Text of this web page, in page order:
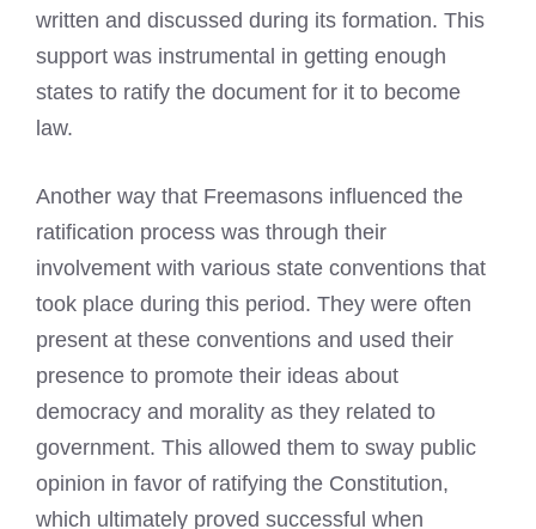
written and discussed during its formation. This
support was instrumental in getting enough
states to ratify the document for it to become
law.
Another way that Freemasons influenced the
ratification process was through their
involvement with various state conventions that
took place during this period. They were often
present at these conventions and used their
presence to promote their ideas about
democracy and morality as they related to
government. This allowed them to sway public
opinion in favor of ratifying the Constitution,
which ultimately proved successful when